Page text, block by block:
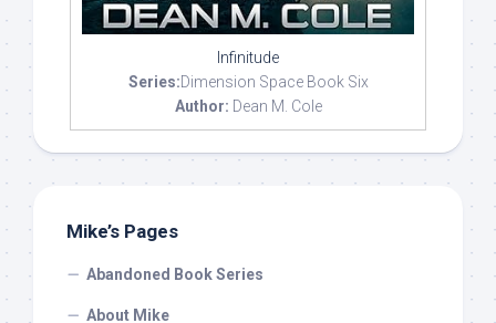
Infinitude
Series:Dimension Space Book Six
Author: Dean M. Cole
Mike’s Pages
Abandoned Book Series
About Mike